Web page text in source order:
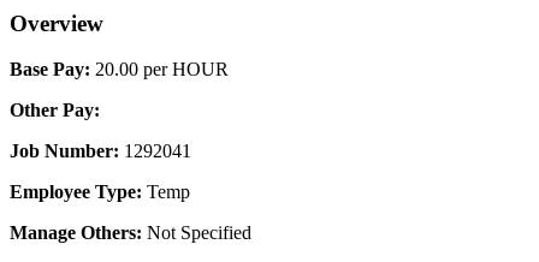
Overview
Base Pay: 20.00 per HOUR
Other Pay:
Job Number: 1292041
Employee Type: Temp
Manage Others: Not Specified